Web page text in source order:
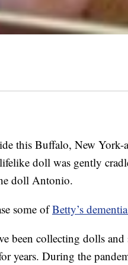
this Buffalo, New
doll was gently
doll Antonio.
some ofBetty’s
been collecting dolls and
years. During the